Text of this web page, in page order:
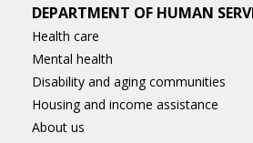
DEPARTMENT OF HUMAN
Health care
Mental health
Disability and aging communities
Housing and income assistance
About us